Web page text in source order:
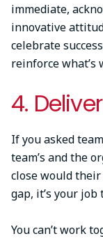
immediate,
innovative
celebrate
reinforce what’s
4.
If you asked
team’s and the
close would their
gap, it’s your job
You can’t work